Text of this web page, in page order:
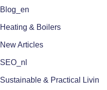
Blog_en
Heating & Boilers
New Articles
SEO_nl
Sustainable & Practical Livin